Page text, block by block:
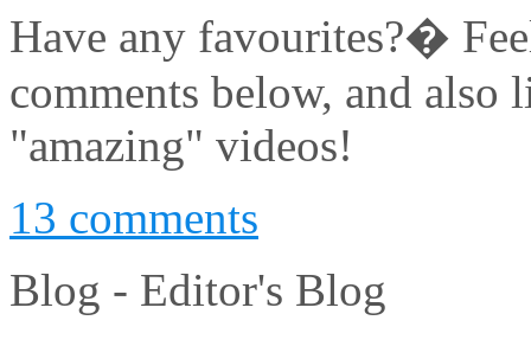
Have any favourites?�
comments below, and
"amazing" videos!
13 comments
Blog - Editor's Blog